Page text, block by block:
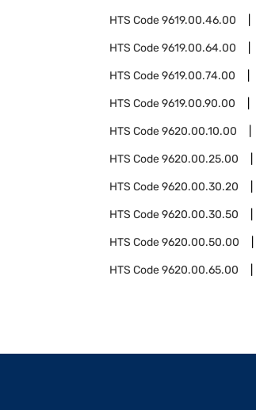
HTS Code9619.00.46.00
HTS Code9619.00.64.00
HTS Code9619.00.74.00
HTS Code9619.00.90.00
HTS Code9620.00.10.00
HTS Code9620.00.25.00
HTS Code9620.00.30.20
HTS Code9620.00.30.50
HTS Code9620.00.50.00
HTS Code9620.00.65.00